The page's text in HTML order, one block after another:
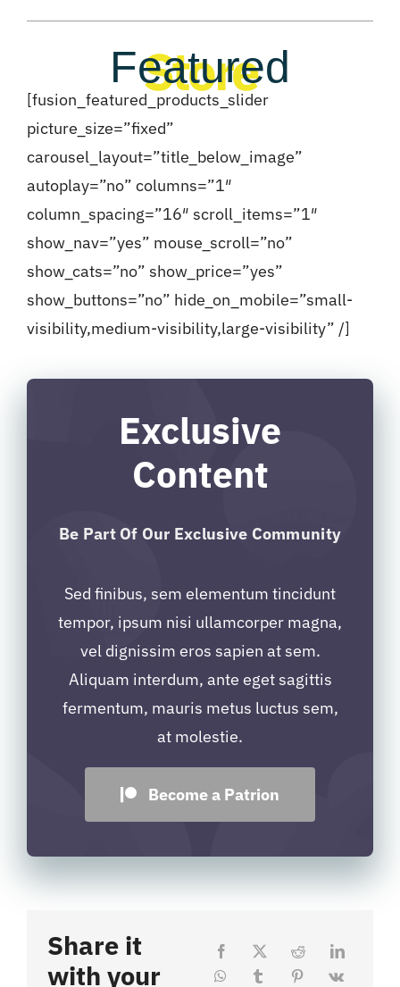
Store
Featured
[fusion_featured_products_slider
picture_size=”fixed”
carousel_layout=”title_below_image”
autoplay=”no” columns=”1″
column_spacing=”16″ scroll_items=”1″
show_nav=”yes” mouse_scroll=”no”
show_cats=”no” show_price=”yes”
show_buttons=”no” hide_on_mobile=”small-
visibility,medium-visibility,large-visibility” /]
Exclusive
Content
Be Part Of Our Exclusive Community
Sed finibus, sem elementum tincidunt
tempor, ipsum nisi ullamcorper magna,
vel dignissim eros sapien at sem.
Aliquam interdum, ante eget sagittis
fermentum, mauris metus luctus sem,
at molestie.
Become a Patrion
Share it
with your